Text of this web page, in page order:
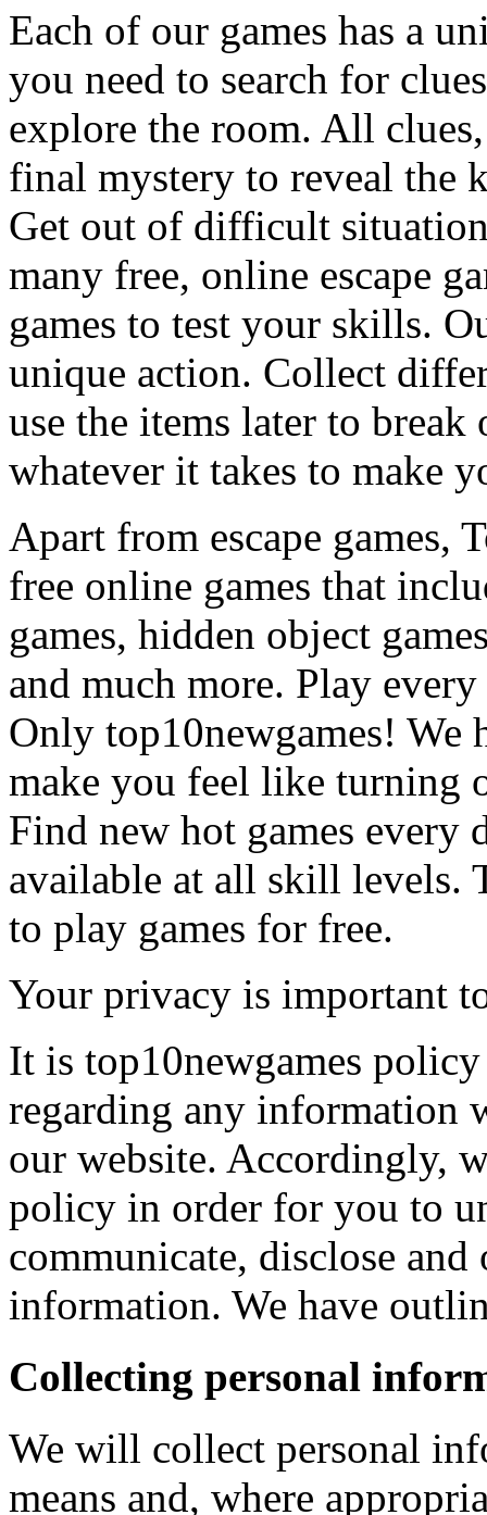
Each of our games has a
you need to search for
explore the room. All
final mystery to reveal the
Get out of difficult
many free, online escape
games to test your skills.
unique action. Collect
use the items later to
whatever it takes to make
Apart from escape games,
free online games that
games, hidden object
and much more. Play
Only top10newgames! We
make you feel like turning
Find new hot games every
available at all skill levels.
to play games for free.
Your privacy is important
It is top10newgames
regarding any information
our website. Accordingly,
policy in order for you to
communicate, disclose
information. We have
Collecting personal
We will collect personal
means and, where